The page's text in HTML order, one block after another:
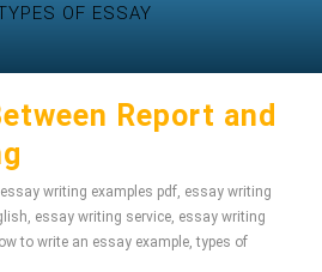
OF ESSAY
Report and
essay writing examples pdf, essay writing
, essay writing service, essay writing
to write an essay example,types of